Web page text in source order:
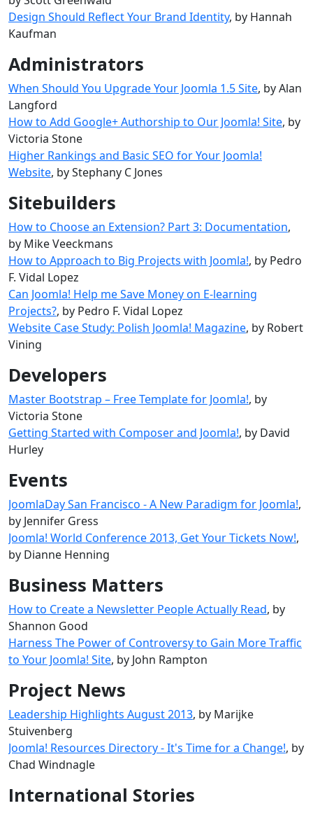
Design Should Reflect Your Brand Identity, by Hannah
Kaufman
Administrators
When Should You Upgrade Your Joomla 1.5 Site, by Alan
Langford
How to Add Google+ Authorship to Our Joomla! Site, by
Victoria Stone
Higher Rankings and Basic SEO for Your Joomla!
Website, by Stephany C Jones
Sitebuilders
How to Choose an Extension? Part 3: Documentation,
by Mike Veeckmans
How to Approach to Big Projects with Joomla!, by Pedro
F. Vidal Lopez
Can Joomla! Help me Save Money on E-learning
Projects?, by Pedro F. Vidal Lopez
Website Case Study: Polish Joomla! Magazine, by Robert
Vining
Developers
Master Bootstrap – Free Template for Joomla!, by
Victoria Stone
Getting Started with Composer and Joomla!, by David
Hurley
Events
JoomlaDay San Francisco - A New Paradigm for Joomla!,
by Jennifer Gress
Joomla! World Conference 2013, Get Your Tickets Now!,
by Dianne Henning
Business Matters
How to Create a Newsletter People Actually Read, by
Shannon Good
Harness The Power of Controversy to Gain More Traffic
to Your Joomla! Site, by John Rampton
Project News
Leadership Highlights August 2013, by Marijke
Stuivenberg
Joomla! Resources Directory - It's Time for a Change!, by
Chad Windnagle
International Stories